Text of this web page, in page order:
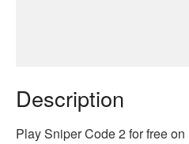
Description
Play Sniper Code 2 for free